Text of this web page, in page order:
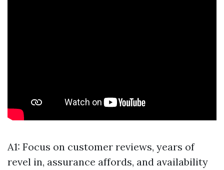
A1: Focus on customer reviews, years of
revel in, assurance affords, and availability